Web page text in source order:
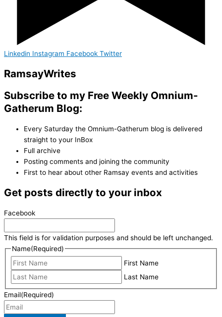
Linkedin Instagram Facebook Twitter
RamsayWrites
Subscribe to my Free Weekly Omnium-
Gatherum Blog:
Every Saturday the Omnium-Gatherum blog is delivered
straight to your InBox
Full archive
Posting comments and joining the community
First to hear about other Ramsay events and activities
Get posts directly to your inbox
Facebook
This field is for validation purposes and should be left unchanged.
Name(Required)
First Name
Last Name
Email(Required)